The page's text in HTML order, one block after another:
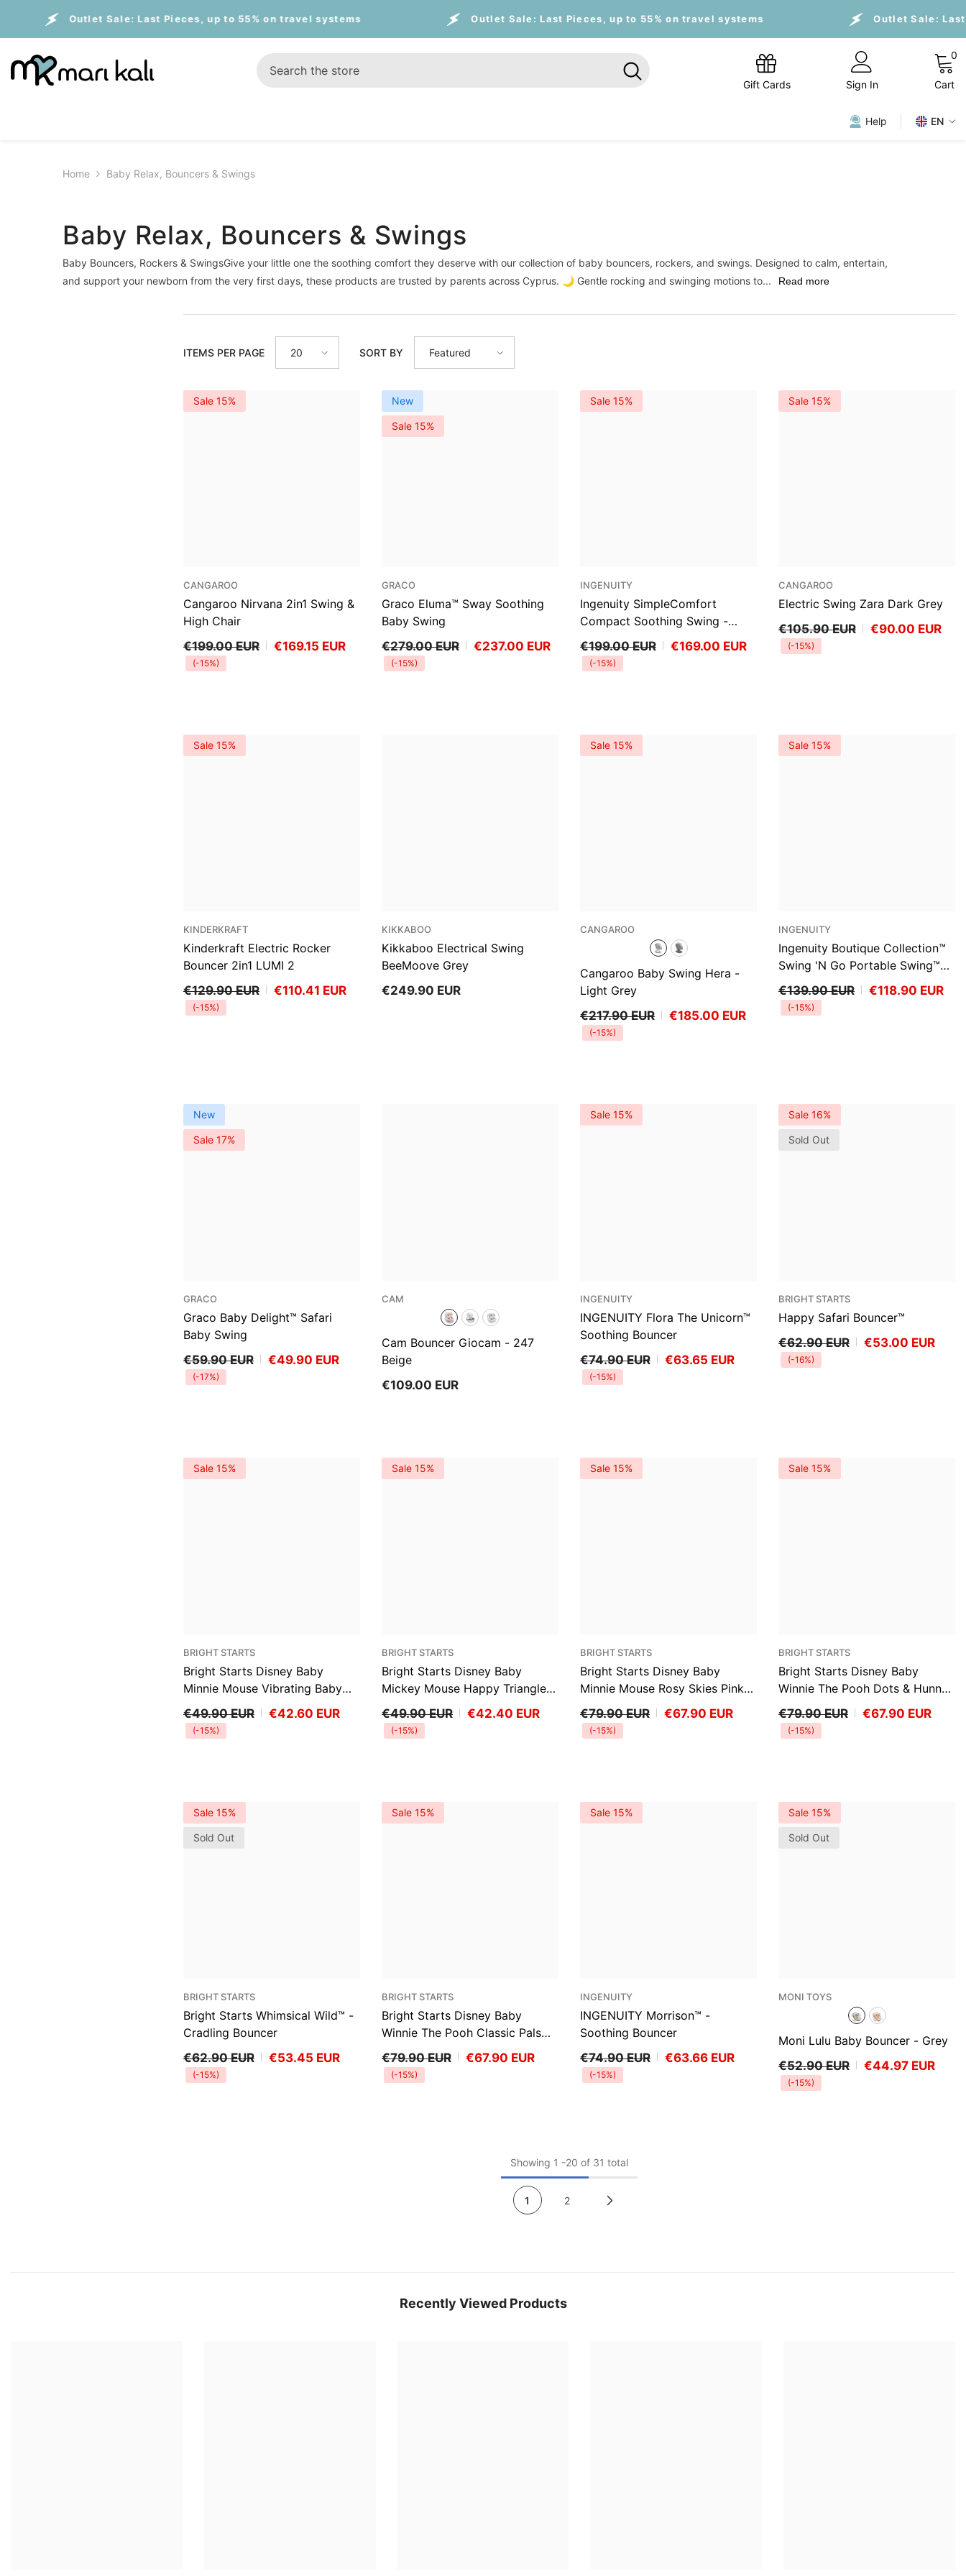
Sale: Last Pieces, up to 55% on travel systems Outlet Sale: Last Pieces, up to 55% on travel systems Outlet Sale: Last Pieces, up
Gift Cards Sign In Cart
0
Help EN
Home Baby Relax, Bouncers & Swings
Baby Relax, Bouncers & Swings
Baby Bouncers, Rockers & SwingsGive your little one the soothing comfort they deserve with our collection of baby bouncers, rockers, and swings. Designed to calm, entertain,
and support your newborn from the very first days, these products are trusted by parents across Cyprus. 🌙 Gentle rocking and swinging motions to...
Read more
ITEMS PER PAGE 20 SORT BY Featured
Sale 15%
VENDOR:
CANGAROO
Cangaroo Nirvana 2in1 Swing &
High Chair
€199.00 EUR
€169.15 EUR
(-15%)
New
Sale 15%
VENDOR:
GRACO
Graco Eluma™ Sway Soothing
Baby Swing
€279.00 EUR
€237.00 EUR
(-15%)
Sale 15%
VENDOR:
INGENUITY
Ingenuity SimpleComfort
Compact Soothing Swing -
Parker
€199.00 EUR €169.00 EUR
(-15%)
Sale 15%
VENDOR:
CANGAROO
Electric Swing Zara Dark Grey
€105.90 EUR
€90.00 EUR
(-15%)
Sale 15%
VENDOR:
KINDERKRAFT
Kinderkraft Electric Rocker
Bouncer 2in1 LUMI 2
€129.90 EUR
€110.41 EUR
(-15%)
VENDOR:
KIKKABOO
Kikkaboo Electrical Swing
BeeMoove Grey
€249.90 EUR
Sale 15%
VENDOR:
CANGAROO
Cangaroo Baby Swing Hera -
Light Grey
€217.90 EUR
€185.00 EUR
(-15%)
Sale 15%
VENDOR:
INGENUITY
Ingenuity Boutique Collection™
Swing 'n Go Portable Swing™
Bella Teddy™
€139.90 EUR €118.90 EUR
(-15%)
New
Sale 17%
VENDOR:
GRACO
Graco Baby Delight™ Safari
Baby Swing
€59.90 EUR
€49.90 EUR
(-17%)
VENDOR:
CAM
Cam Bouncer Giocam - 247
Beige
€109.00 EUR
Sale 15%
VENDOR:
INGENUITY
INGENUITY Flora The Unicorn™
Soothing Bouncer
€74.90 EUR
€63.65 EUR
(-15%)
Sale 16%
Sold Out
VENDOR:
BRIGHT STARTS
Happy Safari Bouncer™
€62.90 EUR
€53.00 EUR
(-16%)
Sale 15%
VENDOR:
BRIGHT STARTS
Bright Starts Disney Baby
Minnie Mouse Vibrating Baby
Bouncer, Spotty Dotty
€49.90 EUR €42.60 EUR
(-15%)
Sale 15%
VENDOR:
BRIGHT STARTS
Bright Starts Disney Baby
Mickey Mouse Happy Triangles
Vibrating Bouncer
€49.90 EUR €42.40 EUR
(-15%)
Sale 15%
VENDOR:
BRIGHT STARTS
Bright Starts Disney Baby
Minnie Mouse Rosy Skies Pink
Baby Bouncer Infant Seat
€79.90 EUR €67.90 EUR
(-15%)
Sale 15%
VENDOR:
BRIGHT STARTS
Bright Starts Disney Baby
Winnie The Pooh Dots & Hunny
Pots Baby Bouncer Infant Seat
€79.90 EUR €67.90 EUR
(-15%)
Sale 15%
Sold Out
VENDOR:
BRIGHT STARTS
Bright Starts Whimsical Wild™ -
Cradling Bouncer
€62.90 EUR
€53.45 EUR
(-15%)
Sale 15%
VENDOR:
BRIGHT STARTS
Bright Starts Disney Baby
Winnie The Pooh Classic Pals
Vibrating Bouncer
€79.90 EUR €67.90 EUR
(-15%)
Sale 15%
VENDOR:
INGENUITY
INGENUITY Morrison™ -
Soothing Bouncer
€74.90 EUR
€63.66 EUR
(-15%)
Sale 15%
Sold Out
VENDOR:
MONI TOYS
Moni Lulu Baby Bouncer - Grey
€52.90 EUR
€44.97 EUR
(-15%)
Showing 1 -20 of 31 total
1 2
Recently Viewed Products